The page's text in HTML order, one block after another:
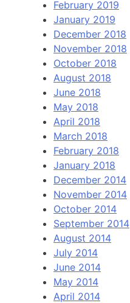
February 2019
January 2019
December 2018
November 2018
October 2018
August 2018
June 2018
May 2018
April 2018
March 2018
February 2018
January 2018
December 2014
November 2014
October 2014
September 2014
August 2014
July 2014
June 2014
May 2014
April 2014